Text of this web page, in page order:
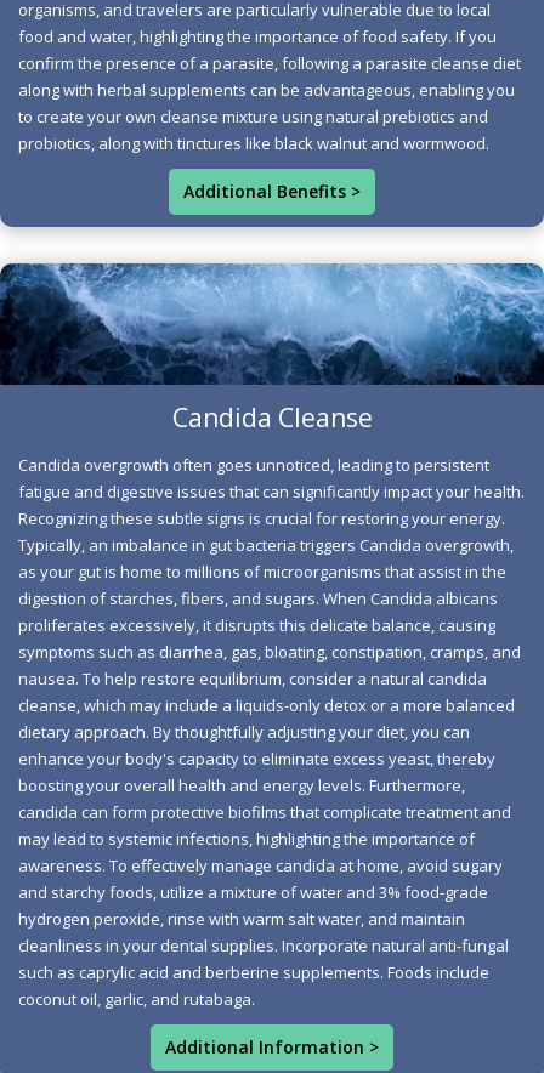
organisms, and travelers are particularly vulnerable due to local
food and water, highlighting the importance of food safety. If you
confirm the presence of a parasite, following a parasite cleanse diet
along with herbal supplements can be advantageous, enabling you
to create your own cleanse mixture using natural prebiotics and
probiotics, along with tinctures like black walnut and wormwood.
Additional Benefits >
can provide personalized advice based on your unique
circumstances. Nutrition specialists universally agree
that a medical diagnosis is fundamental for accurately
identifying a parasite, as various other health conditions
can manifest with similar symptoms, including diarrhea,
nausea, vomiting, abdominal discomfort, gas, and
fatigue. In the resources section below, you will find
and treatments for these concerns, which, if neglected,
could result in serious health complications. The
following foods are beneficial for a parasite cleanse and
contribute to maintaining a parasite-free body: apple
cider vinegar, coconut, garlic, ginger, kefir, honey,
and fresh vegetables.
Candida Cleanse
Candida overgrowth often goes unnoticed, leading to persistent
fatigue and digestive issues that can significantly impact your health.
Recognizing these subtle signs is crucial for restoring your energy.
Typically, an imbalance in gut bacteria triggers Candida overgrowth,
as your gut is home to millions of microorganisms that assist in the
digestion of starches, fibers, and sugars. When Candida albicans
proliferates excessively, it disrupts this delicate balance, causing
symptoms such as diarrhea, gas, bloating, constipation, cramps, and
nausea. To help restore equilibrium, consider a natural candida
cleanse, which may include a liquids-only detox or a more balanced
dietary approach. By thoughtfully adjusting your diet, you can
enhance your body's capacity to eliminate excess yeast, thereby
boosting your overall health and energy levels. Furthermore,
candida can form protective biofilms that complicate treatment and
may lead to systemic infections, highlighting the importance of
awareness. To effectively manage candida at home, avoid sugary
and starchy foods, utilize a mixture of water and 3% food-grade
hydrogen peroxide, rinse with warm salt water, and maintain
cleanliness in your dental supplies. Incorporate natural anti-fungal
such as caprylic acid and berberine supplements. Foods include
coconut oil, garlic, and rutabaga.
Additional Information >
Candida Overgrowth Identified
Other symptoms not directly linked to digestion include
brain fog, which can result from acetaldehyde—a toxic
byproduct of Candida albicans. Although the liver
typically processes acetaldehyde, excessive levels can
hinder mental clarity and oxygen flow to the brain,
leading to vitamin B1 deficiency and nerve cell damage
akin to chronic alcoholism or Alzheimer's disease.
Recurring yeast infections signal Candida overgrowth,
affecting over 75% of women at least once, with
symptoms like itching, pain during intercourse, and
white discharge. The yeast can spread, causing oral
thrush in those with weakened immune systems, often
due to antibiotics or a sugary diet. Intestinal yeast
overgrowth may lead to leaky gut syndrome, allowing
food particles into the bloodstream and causing
sensitivities. Skin infections arise from microbial
imbalances, especially in warm areas; while topical
treatments offer temporary relief, improving gut health is